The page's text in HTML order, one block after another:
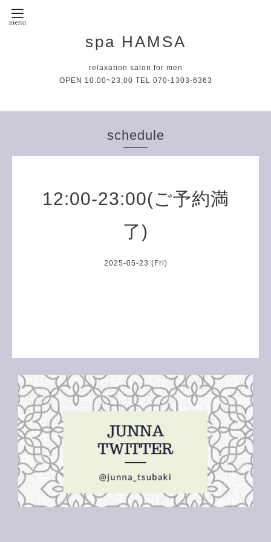
spa HAMSA
relaxation salon for men
OPEN 10:00~23:00 TEL 070-1303-6363
schedule
12:00-23:00(ご予約満
了)
2025-05-23 (Fri)